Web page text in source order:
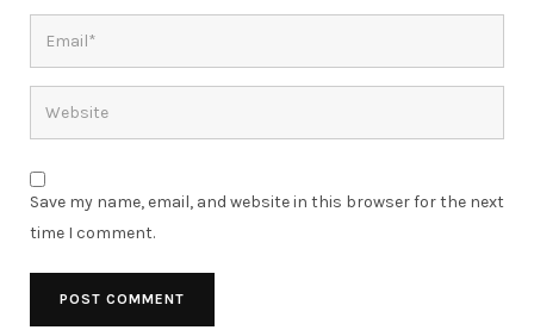
Save my name, email, and website in this browser for the next
time I comment.